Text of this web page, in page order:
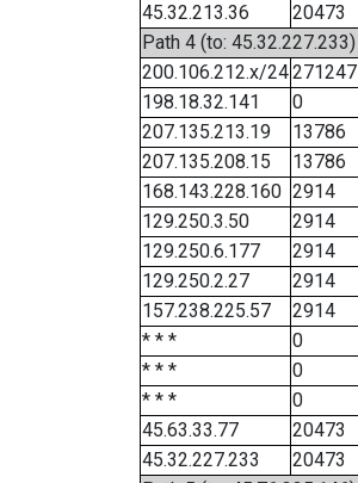
45.32.213.36
20473
Path 4 (to: 45.32.227.233)
200.106.212.x/24271247
198.18.32.141
0
207.135.213.19
13786
207.135.208.15
13786
168.143.228.160 2914
129.250.3.50
2914
129.250.6.177
2914
129.250.2.27
2914
157.238.225.57
2914
* * *
0
* * *
0
* * *
0
45.63.33.77
20473
45.32.227.233
20473